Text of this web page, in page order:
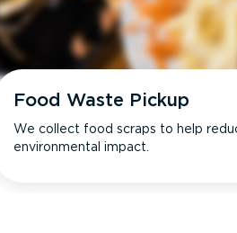
Food Waste Pickup
We collect food scraps to help
environmental impact.